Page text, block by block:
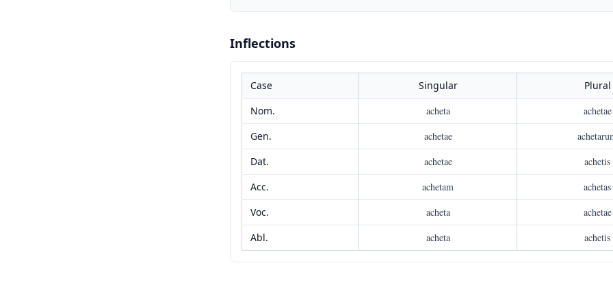
Inflections
Case Singular
Plural
Nom.
acheta
achetae
Gen.
achetae
Dat.
achetae
achetis
Acc.
achetam
achetas
Voc.
acheta
achetae
Abl.
acheta achetis